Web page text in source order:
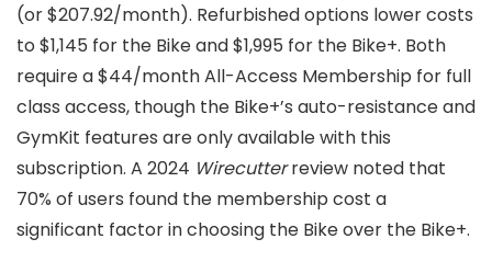
(or $207.92/month). Refurbished options lower costs
to $1,145 for the Bike and $1,995 for the Bike+. Both
require a $44/month All-Access Membership for full
class access, though the Bike+’s auto-resistance and
GymKit features are only available with this
subscription. A 2024 Wirecutterreview noted that
70% of users found the membership cost a
significant factor in choosing the Bike over the Bike+.